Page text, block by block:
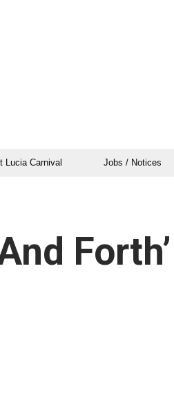
Lucia Carnival Jobs / Notices
Forth’